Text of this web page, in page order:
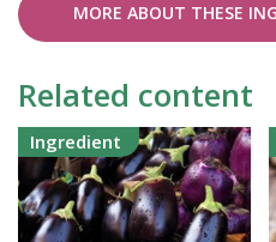
MORE ABOUT THESE
Related content
Ingredient